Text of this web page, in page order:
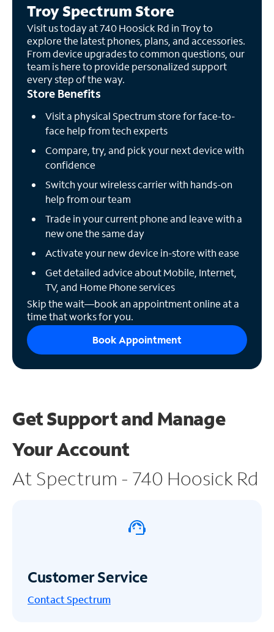
Troy Spectrum Store
Visit us today at 740 Hoosick Rd in Troy to
explore the latest phones, plans, and accessories.
From device upgrades to common questions, our
team is here to provide personalized support
every step of the way.
Store Benefits
Visit a physical Spectrum store for face-to-
face help from tech experts
Compare, try, and pick your next device with
confidence
Switch your wireless carrier with hands-on
help from our team
Trade in your current phone and leave with a
new one the same day
Activate your new device in-store with ease
Get detailed advice about Mobile, Internet,
TV, and Home Phone services
Skip the wait—book an appointment online at a
time that works for you.
Book Appointment
Get Support and Manage
Your Account
At Spectrum - 740 Hoosick Rd
Customer Service
Contact Spectrum